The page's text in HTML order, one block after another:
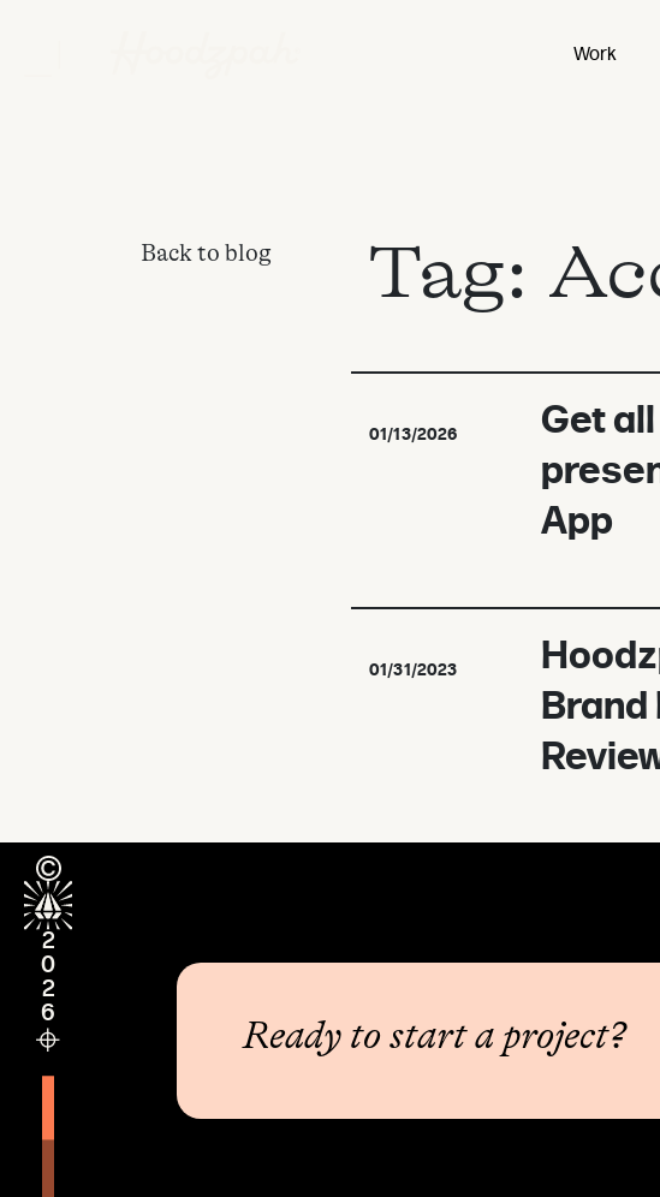
Work
2026
Back to blog Tag:
01/13/2026
Get
App
01/31/2023
Brand
Ready to start a project?